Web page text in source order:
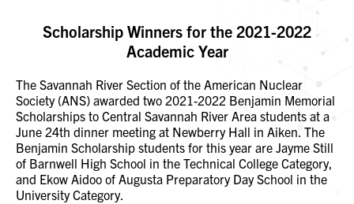
Scholarship Winners for the 2021-2022
Academic Year
The Savannah River Section of the American Nuclear
Society (ANS) awarded two 2021-2022 Benjamin Memorial
Scholarships to Central Savannah River Area students at a
June 24th dinner meeting at Newberry Hall in Aiken. The
Benjamin Scholarship students for this year are Jayme Still
of Barnwell High School in the Technical College Category,
and Ekow Aidoo of Augusta Preparatory Day School in the
University Category.